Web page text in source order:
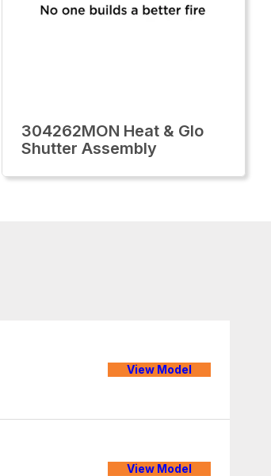
304262MON Heat & Glo
Shutter Assembly
View Model
View Model